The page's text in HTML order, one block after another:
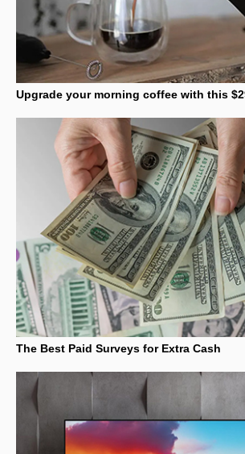
Upgrade your morning coffee with this
The Best Paid Surveys for Extra Cash